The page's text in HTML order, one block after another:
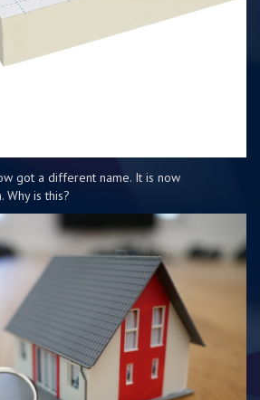
got a different name. It is now
Why is this?